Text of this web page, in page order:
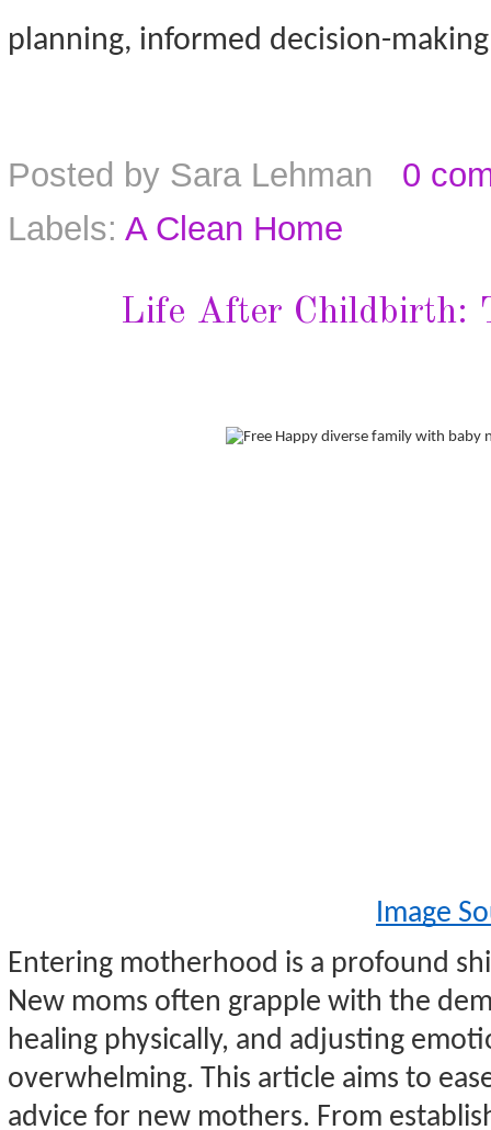
planning, informed decision-
Posted by Sara Lehman
0
Labels: A Clean Home
Life After Childbirth:
Image
Entering motherhood is a profound
New moms often grapple with the
healing physically, and adjusting
overwhelming. This article aims to
advice for new mothers. From